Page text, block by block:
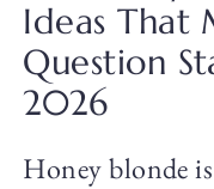
Ideas That
Question
2026
Honey blonde